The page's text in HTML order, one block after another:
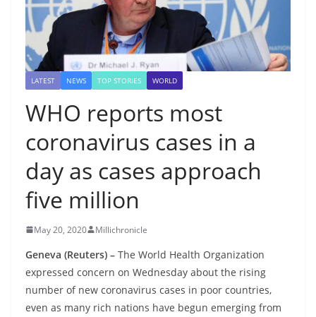
LATEST NEWS TOP STORIES WORLD
WHO reports most
coronavirus cases in a
day as cases approach
five million
May 20, 2020 Millichronicle
Geneva (Reuters) – The World Health Organization
expressed concern on Wednesday about the rising
number of new coronavirus cases in poor countries,
even as many rich nations have begun emerging from